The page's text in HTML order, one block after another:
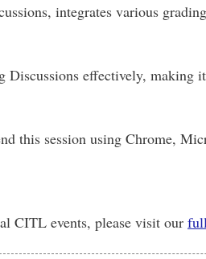
integrates various
effectively, making
this session using Chrome,
CITL events, please visit our